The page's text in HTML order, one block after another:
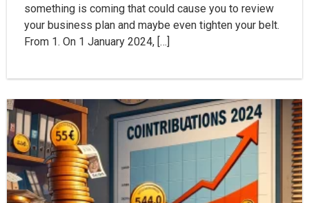
something is coming that could cause you to review
your business plan and maybe even tighten your belt.
From 1. On 1 January 2024, […]